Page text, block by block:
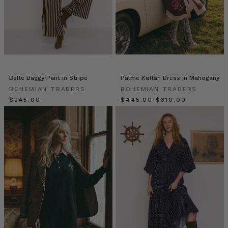
instalment
we’re
catch
up
with
creative
mother
of
two,
Dimity
Sienkiewicz
Belle Baggy Pant in Stripe
BOHEMIAN TRADERS
$‌245.00
Palme Kaftan Dress in Mahogany
BOHEMIAN TRADERS
$‌445.00 $‌310.00